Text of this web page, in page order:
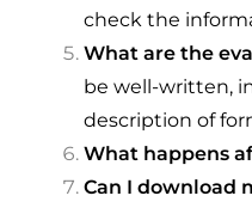
check the
What are the
be well-written,
description of
What happens
Can I download